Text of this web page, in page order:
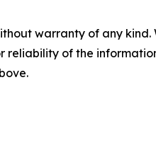
warranty of any
reliability of the